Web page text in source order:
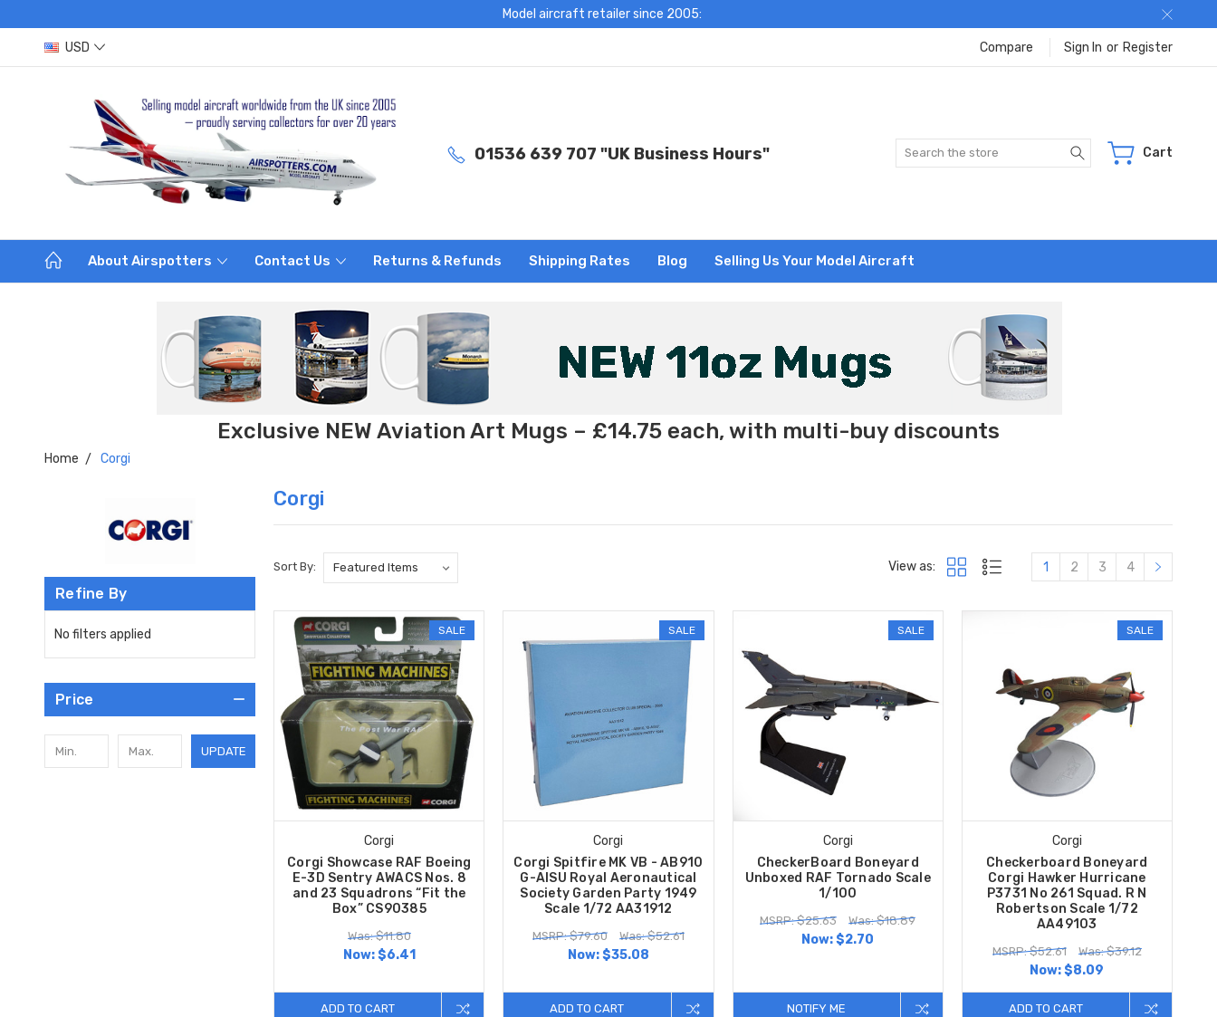
Model aircraft retailer since 2005:
USD Compare Sign In or Register
01536 639 707 "UK Business Hours" Search Cart
About Airspotters Contact Us Returns & Refunds Shipping Rates Blog Selling Us Your Model Aircraft
Exclusive NEW Aviation Art Mugs – £14.75 each, with multi-buy discounts
Home Corgi
Refine By
No filters applied
Price
UPDATE
Corgi
Sort By: View as: 1 2 3 4
SALE
Corgi
Corgi Showcase RAF Boeing
E-3D Sentry AWACS Nos. 8
and 23 Squadrons “Fit the
Box” CS90385
Was: $11.80
Now:$6.41
ADD TO CART
SALE
Corgi
Corgi Spitfire MK VB - AB910
G-AISU Royal Aeronautical
Society Garden Party 1949
Scale 1/72 AA31912
MSRP: $79.60 Was: $52.61
Now:$35.08
ADD TO CART
SALE
Corgi
CheckerBoard Boneyard
Unboxed RAF Tornado Scale
1/100
MSRP: $25.63 Was: $18.89
Now:$2.70
NOTIFY ME
SALE
Corgi
Checkerboard Boneyard
Corgi Hawker Hurricane
P3731 No 261 Squad. R N
Robertson Scale 1/72
AA49103
MSRP: $52.61 Was: $39.12
Now:$8.09
ADD TO CART